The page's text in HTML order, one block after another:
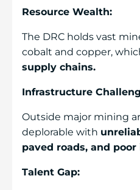
Resource Wealth:
The DRC holds vast
cobalt and copper,
supply chains.
Infrastructure
Outside major mining
deplorable with
paved roads, and
Talent Gap: